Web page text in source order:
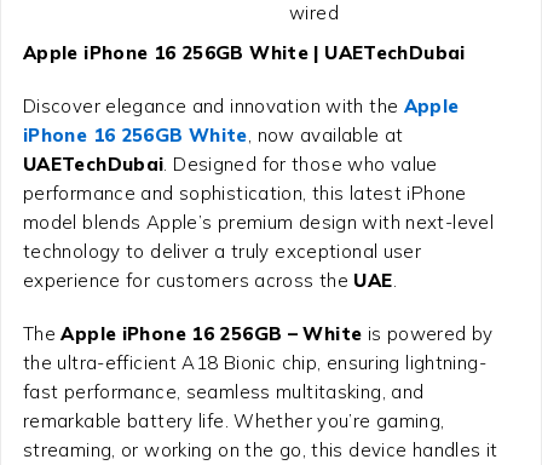
wired
Apple iPhone 16 256GB White | UAETechDubai
Discover elegance and innovation with the Apple
iPhone 16 256GB White , now available at
UAETechDubai . Designed for those who value
performance and sophistication, this latest iPhone
model blends Apple’s premium design with next-level
technology to deliver a truly exceptional user
experience for customers across the UAE
TheApple iPhone 16 256GB – White is powered by
the ultra-efficient A18 Bionic chip, ensuring lightning-
fast performance, seamless multitasking, and
remarkable battery life. Whether you’re gaming,
streaming, or working on the go, this device handles it